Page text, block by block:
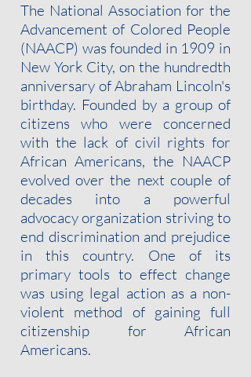
The National Association for the
Advancement of Colored People
(NAACP) was founded in 1909 in
New York City, on the hundredth
anniversary of Abraham Lincoln's
birthday. Founded by a group of
citizens who were concerned
with the lack of civil rights for
African Americans, the NAACP
evolved over the next couple of
decades into a powerful
advocacy organization striving to
end discrimination and prejudice
in this country. One of its
primary tools to effect change
was using legal action as a non-
violent method of gaining full
citizenship for African
Americans.